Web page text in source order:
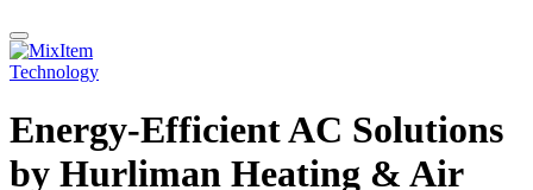
Technology
Energy-Efficient AC Solutions
by Hurliman Heating & Air